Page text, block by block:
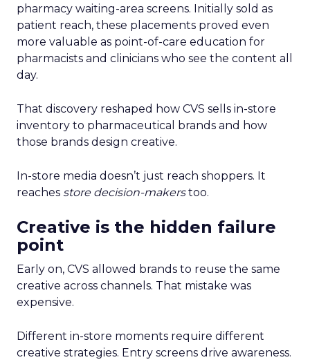
pharmacy waiting-area screens. Initially sold as
patient reach, these placements proved even
more valuable as point-of-care education for
pharmacists and clinicians who see the content all
day.
That discovery reshaped how CVS sells in-store
inventory to pharmaceutical brands and how
those brands design creative.
In-store media doesn’t just reach shoppers. It
reaches store decision-makerstoo.
Creative is the hidden failure
point
Early on, CVS allowed brands to reuse the same
creative across channels. That mistake was
expensive.
Different in-store moments require different
creative strategies. Entry screens drive awareness.